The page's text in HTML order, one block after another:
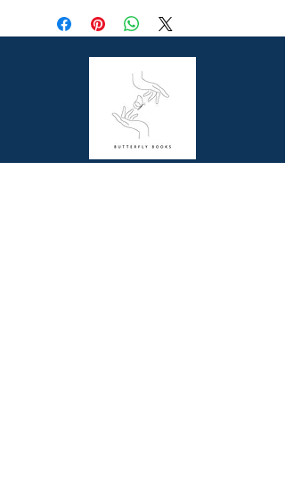
For Ages: 6 +
Format: Hardcover
Published: 2nd June 2021
Dimensions (cm): 27.5 x 22.5